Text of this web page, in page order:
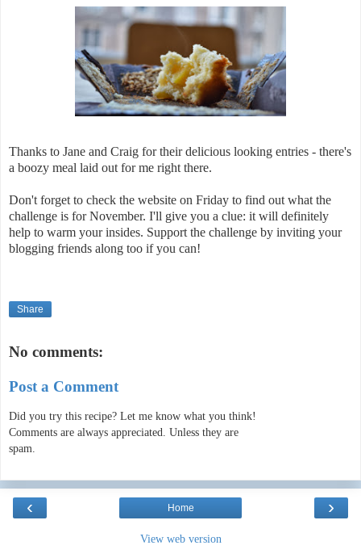
Thanks to Jane and Craig for their delicious looking entries - there's
a boozy meal laid out for me right there.
Don't forget to check the website on Friday to find out what the
challenge is for November. I'll give you a clue: it will definitely
help to warm your insides. Support the challenge by inviting your
blogging friends along too if you can!
Share
No comments:
Post a Comment
Did you try this recipe? Let me know what you think!
Comments are always appreciated. Unless they are
spam.
‹ ›
Home
View web version